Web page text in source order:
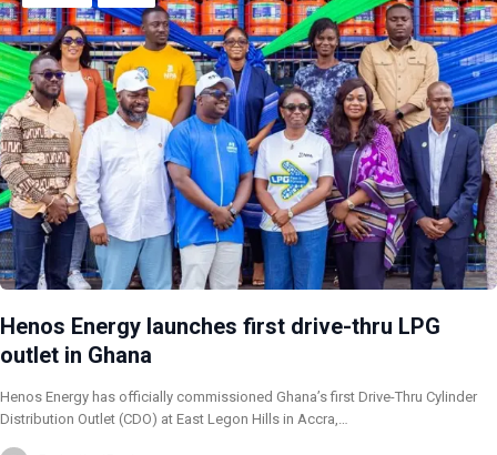
Henos Energy launches first drive-thru LPG
outlet in Ghana
Henos Energy has officially commissioned Ghana’s first Drive-Thru Cylinder
Distribution Outlet (CDO) at East Legon Hills in Accra,…